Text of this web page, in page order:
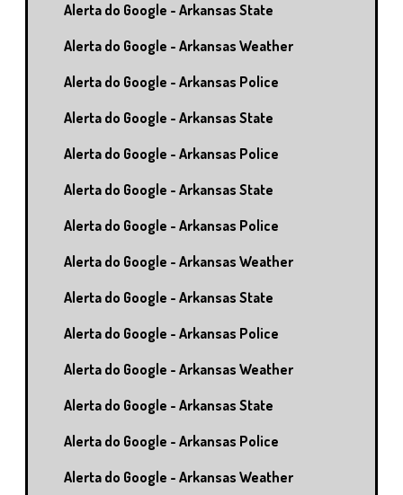
Alerta do Google - Arkansas State
Alerta do Google - Arkansas Weather
Alerta do Google - Arkansas Police
Alerta do Google - Arkansas State
Alerta do Google - Arkansas Police
Alerta do Google - Arkansas State
Alerta do Google - Arkansas Police
Alerta do Google - Arkansas Weather
Alerta do Google - Arkansas State
Alerta do Google - Arkansas Police
Alerta do Google - Arkansas Weather
Alerta do Google - Arkansas State
Alerta do Google - Arkansas Police
Alerta do Google - Arkansas Weather